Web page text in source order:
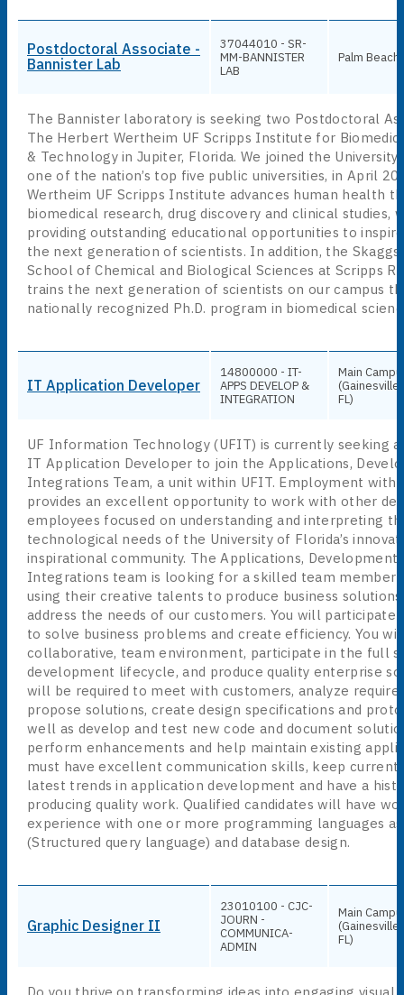
Postdoctoral Associate -
Bannister Lab
37044010 - SR-
MM-BANNISTER
LAB
Palm Beach
The Bannister laboratory is seeking two Postdoctoral
The Herbert Wertheim UF Scripps Institute for
& Technology in Jupiter, Florida. We joined the University
one of the nation’s top five public universities, in April
Wertheim UF Scripps Institute advances human health
biomedical research, drug discovery and clinical studies,
providing outstanding educational opportunities to
the next generation of scientists. In addition, the Skaggs
School of Chemical and Biological Sciences at Scripps
trains the next generation of scientists on our campus
nationally recognized Ph.D. program in biomedical
IT Application Developer
14800000 - IT-
APPS DEVELOP &
INTEGRATION
Main
(Gainesville,
FL)
UF Information Technology (UFIT) is currently seeking
IT Application Developer to join the Applications,
Integrations Team, a unit within UFIT. Employment with
provides an excellent opportunity to work with other
employees focused on understanding and interpreting
technological needs of the University of Florida’s
inspirational community. The Applications, Development
Integrations team is looking for a skilled team member
using their creative talents to produce business
address the needs of our customers. You will participate
to solve business problems and create efficiency. You
collaborative, team environment, participate in the full
development lifecycle, and produce quality enterprise
will be required to meet with customers, analyze
propose solutions, create design specifications and
well as develop and test new code and document
perform enhancements and help maintain existing
must have excellent communication skills, keep
latest trends in application development and have a
producing quality work. Qualified candidates will have
experience with one or more programming languages
(Structured query language) and database design.
Graphic Designer II
23010100 - CJC-
JOURN -
COMMUNICA-
ADMIN
Main
(Gainesville,
FL)